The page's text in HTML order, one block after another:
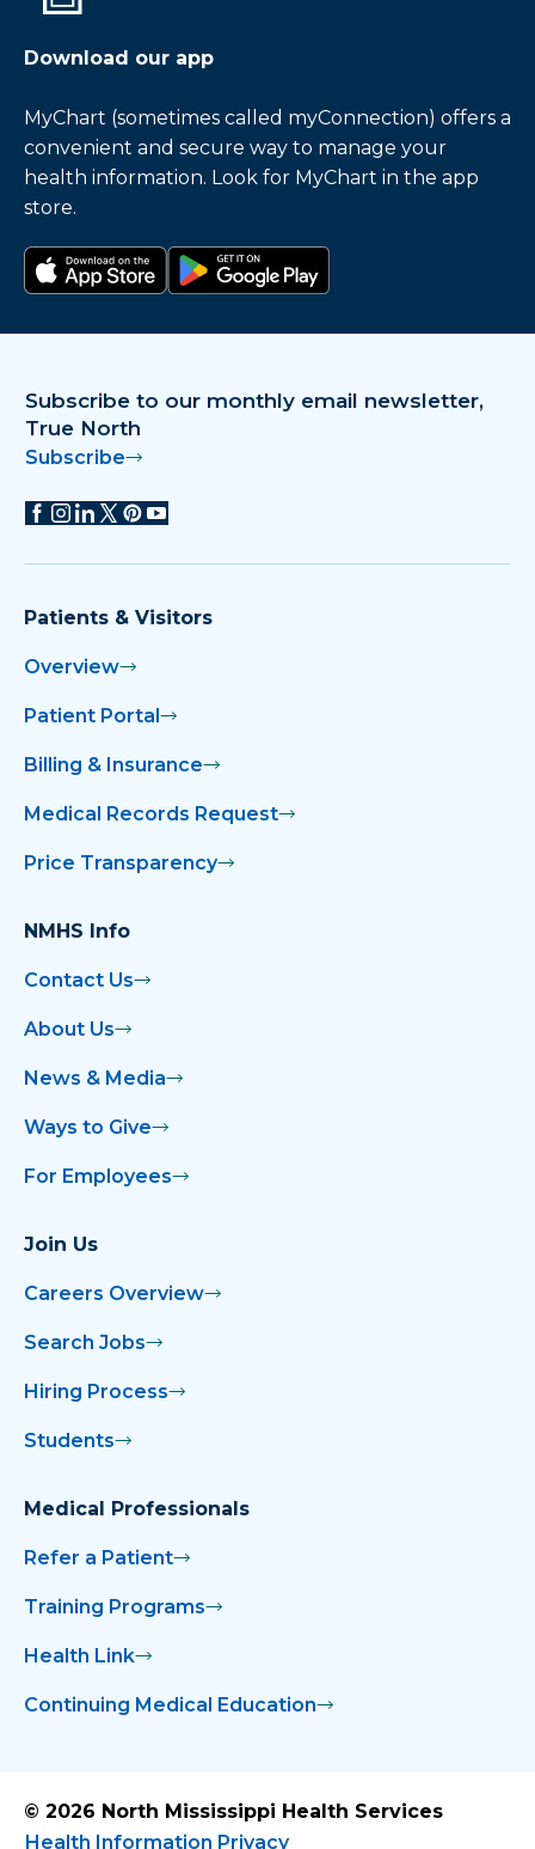
Download our app
MyChart (sometimes called myConnection) offers a
convenient and secure way to manage your
health information. Look for MyChart in the app
store.
Subscribe to our monthly email newsletter,
True North
Subscribe
Patients & Visitors
Overview
Patient Portal
Billing & Insurance
Medical Records Request
Price Transparency
NMHS Info
Contact Us
About Us
News & Media
Ways to Give
For Employees
Join Us
Careers Overview
Search Jobs
Hiring Process
Students
Medical Professionals
Refer a Patient
Training Programs
Health Link
Continuing Medical Education
© 2026 North Mississippi Health Services
Health Information Privacy